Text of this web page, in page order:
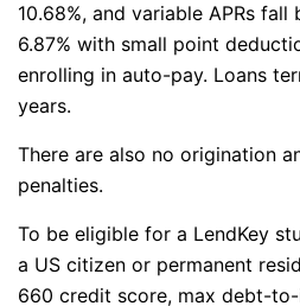
10.68%, and variable APRs fall
6.87% with small point
enrolling in auto-pay. Loans
years.
There are also no origination
penalties.
To be eligible for a LendKey
a US citizen or permanent
660 credit score, max debt-